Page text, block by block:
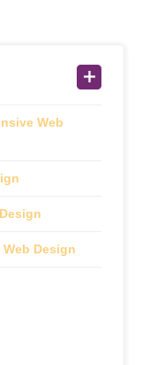
Web
Design